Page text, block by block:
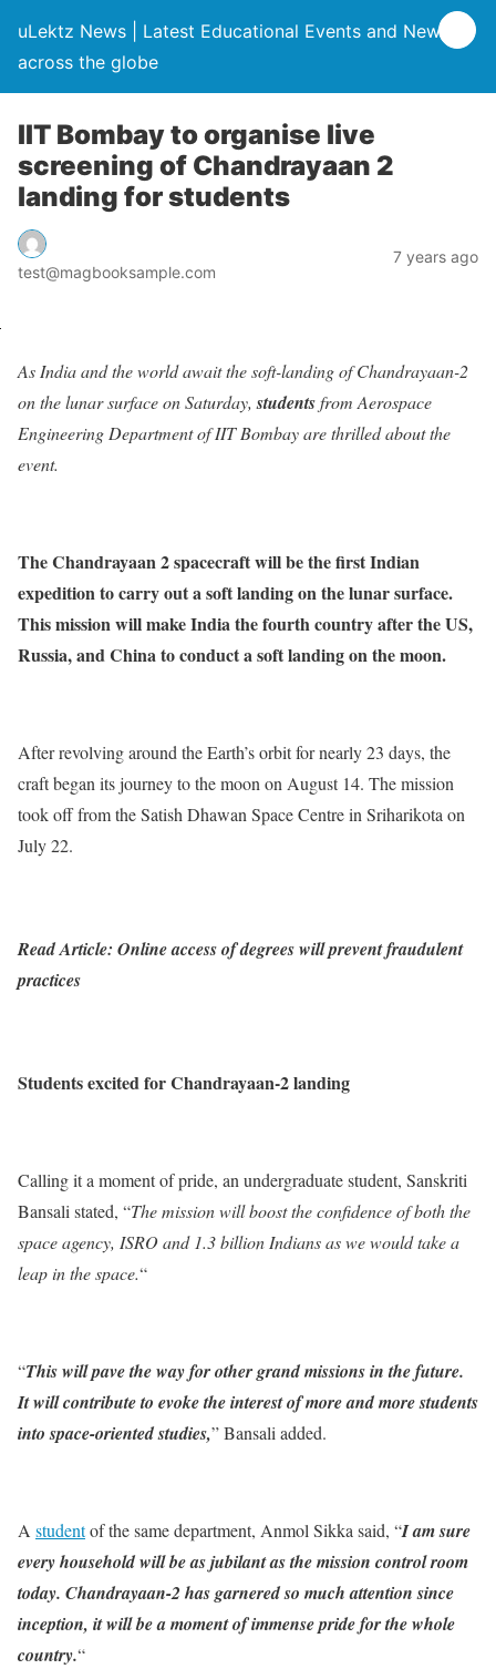
uLektz News | Latest Educational Events and News
across the globe
IIT Bombay to organise live
screening of Chandrayaan 2
landing for students
test@magbooksample.com
7 years ago
As India and the world await the soft-landing of Chandrayaan-2
on the lunar surface on Saturday,studentsfrom Aerospace
Engineering Department of IIT Bombay are thrilled about the
event.
The Chandrayaan 2 spacecraft will be the first Indian
expedition to carry out a soft landing on the lunar surface.
This mission will make India the fourth country after the US,
Russia, and China to conduct a soft landing on the moon.
After revolving around the Earth’s orbit for nearly 23 days, the
craft began its journey to the moon on August 14. The mission
took off from the Satish Dhawan Space Centre in Sriharikota on
July 22.
Read Article: Online access of degrees will prevent fraudulent
practices
Students excited for Chandrayaan-2 landing
Calling it a moment of pride, an undergraduate student, Sanskriti
Bansali stated, “The mission will boost the confidence of both the
space agency, ISRO and 1.3 billion Indians as we would take a
leap in the space.“
“This will pave the way for other grand missions in the future.
It will contribute to evoke the interest of more and more students
into space-oriented studies,” Bansali added.
A studentof the same department, Anmol Sikka said, “I am sure
every household will be as jubilant as the mission control room
today. Chandrayaan-2 has garnered so much attention since
inception, it will be a moment of immense pride for the whole
country.“